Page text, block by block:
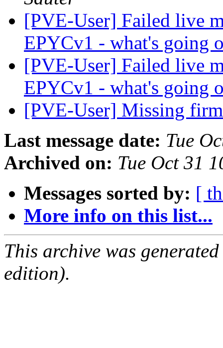
[PVE-User] Failed live
EPYCv1 - what's going
[PVE-User] Failed live
EPYCv1 - what's going
[PVE-User] Missing
Last message date: Tue
Archived on: Tue Oct 31
Messages sorted by: [
More info on this list...
This archive was
edition).